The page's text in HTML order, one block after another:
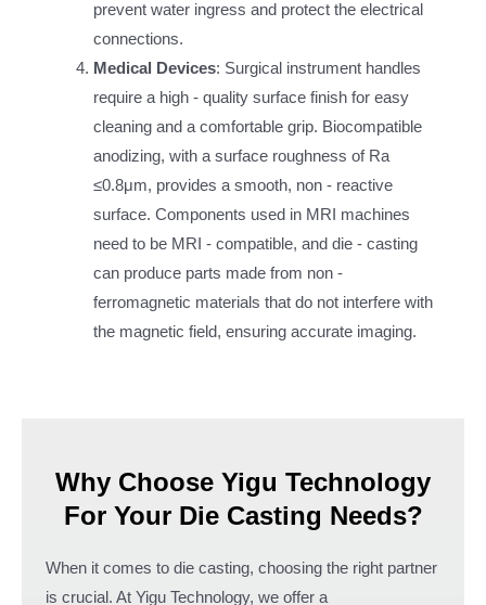
prevent water ingress and protect the electrical
connections.
Medical Devices: Surgical instrument handles
require a high - quality surface finish for easy
cleaning and a comfortable grip. Biocompatible
anodizing, with a surface roughness of Ra
≤0.8μm, provides a smooth, non - reactive
surface. Components used in MRI machines
need to be MRI - compatible, and die - casting
can produce parts made from non -
ferromagnetic materials that do not interfere with
the magnetic field, ensuring accurate imaging.
Why Choose Yigu Technology
For Your Die Casting Needs?
When it comes to die casting, choosing the right partner
is crucial. At Yigu Technology, we offer a